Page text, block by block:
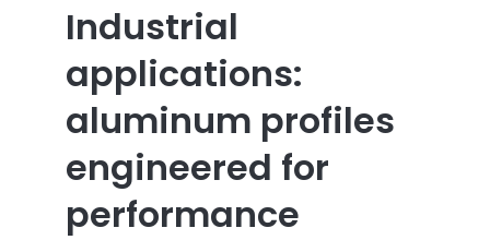
Industrial
applications:
aluminum profiles
engineered for
performance